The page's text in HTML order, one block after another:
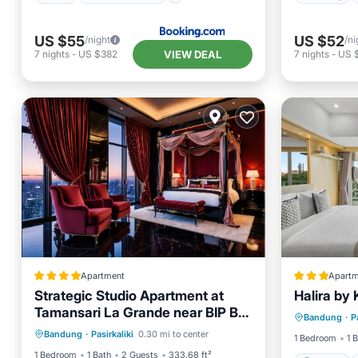
US $55/night
7 nights - US $382 VIEW DEAL
US $52/
7 nights- US
Apartment
Strategic Studio Apartment at
Tamansari La Grande near BIP By
Travelio
Bandung · Pasirkaliki 0.30 mi to center
1 Bedroom
1 Bath 2 Guests 333.68 ft²
Pool Air Conditioner
Internet
Child Friendly
Halira by
Bandung ·
1 Bedroom
1
Parking
Internet